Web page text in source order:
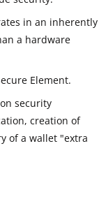
in an inherently
a hardware
Element.
security
creation of
of a wallet "extra